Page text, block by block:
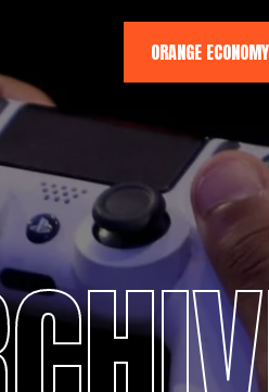
ORANGE ECONOMY